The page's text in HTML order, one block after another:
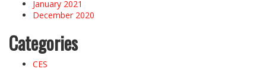
January 2021
December 2020
Categories
CES